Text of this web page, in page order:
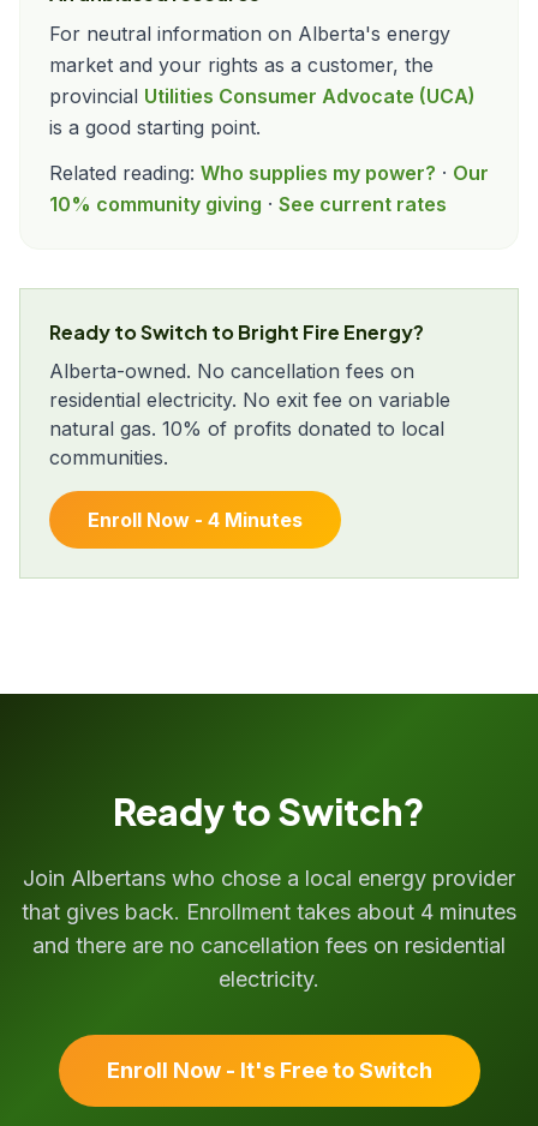
For neutral information on Alberta's energy
market and your rights as a customer, the
provincial Utilities Consumer Advocate (UCA)
is a good starting point.
Related reading: Who supplies my power? · Our
10% community giving · See current rates
Ready to Switch to Bright Fire Energy?
Alberta-owned. No cancellation fees on
residential electricity. No exit fee on variable
natural gas. 10% of profits donated to local
communities.
Enroll Now - 4 Minutes
Ready to Switch?
Join Albertans who chose a local energy provider
that gives back. Enrollment takes about 4 minutes
and there are no cancellation fees on residential
electricity.
Enroll Now - It's Free to Switch